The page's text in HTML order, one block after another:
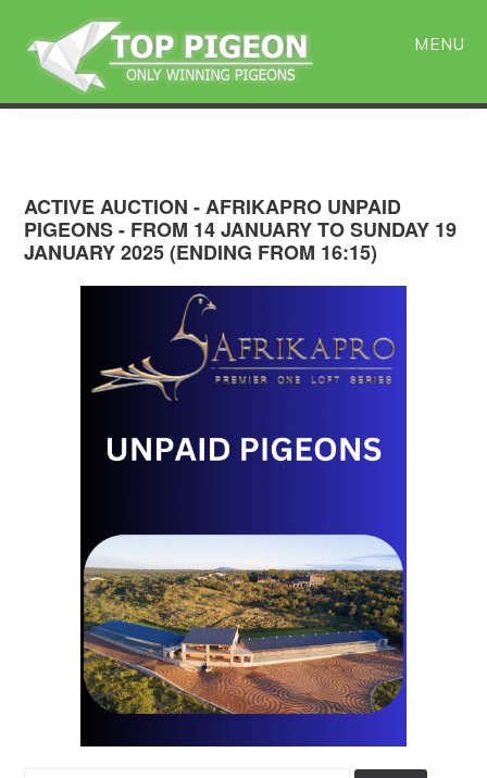
main
primary
sidebar
MENU
ACTIVE AUCTION - AFRIKAPRO UNPAID
PIGEONS - FROM 14 JANUARY TO SUNDAY 19
JANUARY 2025 (ENDING FROM 16:15)